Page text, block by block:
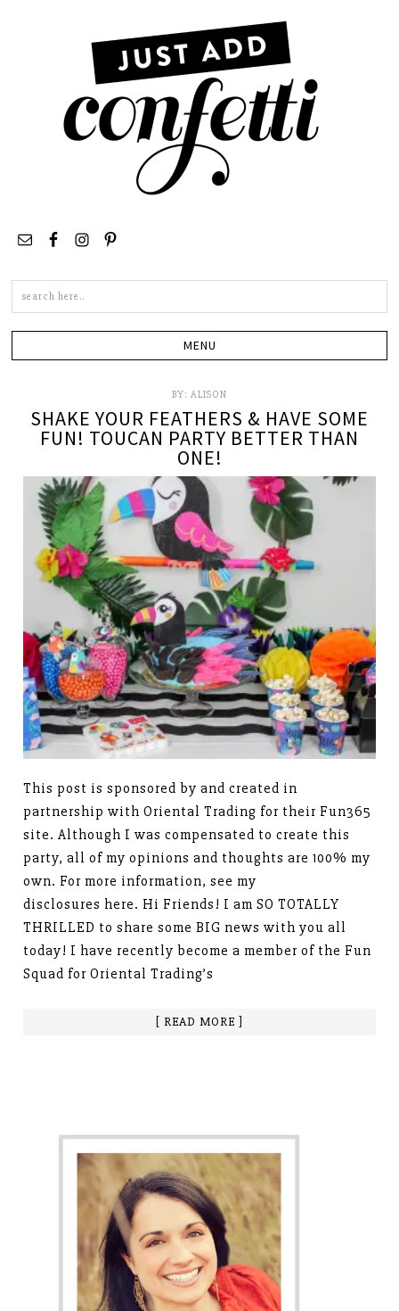
BY: ALISON
SHAKE YOUR FEATHERS & HAVE SOME
FUN! TOUCAN PARTY BETTER THAN
ONE!
This post is sponsored by and created in
partnership with Oriental Trading for their Fun365
site. Although I was compensated to create this
party, all of my opinions and thoughts are 100% my
own. For more information, see my
disclosures here. Hi Friends! I am SO TOTALLY
THRILLED to share some BIG news with you all
today! I have recently become a member of the Fun
Squad for Oriental Trading’s
[ READ MORE ]